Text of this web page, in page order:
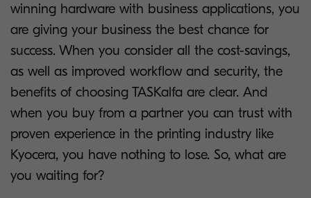
winning hardware with business applications, you
are giving your business the best chance for
success. When you consider all the cost-savings,
as well as improved workflow and security, the
benefits of choosing TASKalfa are clear. And
when you buy from a partner you can trust with
proven experience in the printing industry like
Kyocera, you have nothing to lose. So, what are
you waiting for?